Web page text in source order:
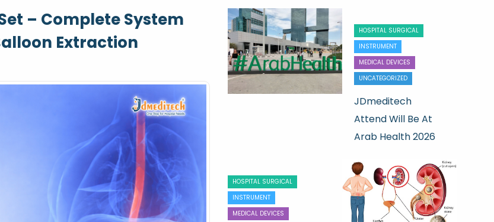
– Complete System
Extraction
HOSPITAL SURGICAL
INSTRUMENT
MEDICAL DEVICES
UNCATEGORIZED
JDmeditech
Attend Will Be At
Arab Health 2026
HOSPITAL SURGICAL
INSTRUMENT
MEDICAL DEVICES